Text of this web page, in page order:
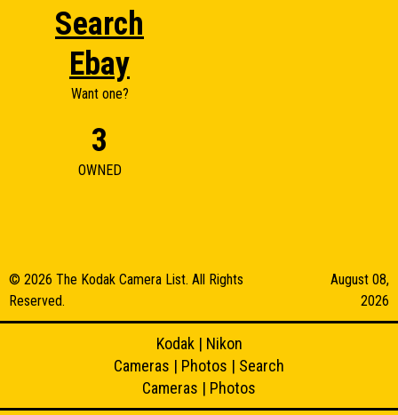
Search
Ebay
Want one?
3
OWNED
© 2026 The Kodak Camera List. All Rights
Reserved.
August 08,
2026
Kodak| Nikon
Cameras | Photos | Search
Cameras | Photos